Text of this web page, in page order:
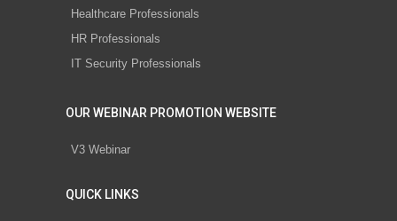
Healthcare Professionals
HR Professionals
IT Security Professionals
OUR WEBINAR PROMOTION WEBSITE
V3 Webinar
QUICK LINKS